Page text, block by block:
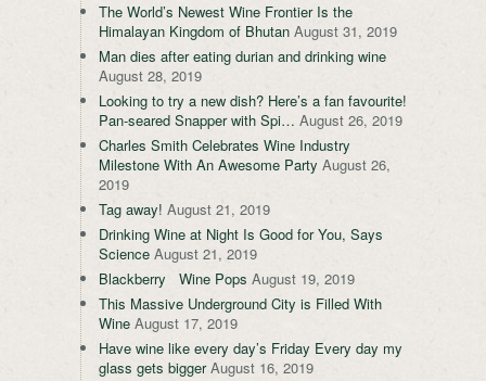
The World’s Newest Wine Frontier Is the
Himalayan Kingdom of Bhutan August 31, 2019
Man dies after eating durian and drinking wine
August 28, 2019
Looking to try a new dish? Here’s a fan favourite!
Pan-seared Snapper with Spi… August 26, 2019
Charles Smith Celebrates Wine Industry
Milestone With An Awesome Party August 26,
2019
Tag away! August 21, 2019
Drinking Wine at Night Is Good for You, Says
Science August 21, 2019
Blackberry Wine Pops August 19, 2019
This Massive Underground City is Filled With
Wine August 17, 2019
Have wine like every day’s Friday Every day my
glass gets bigger August 16, 2019